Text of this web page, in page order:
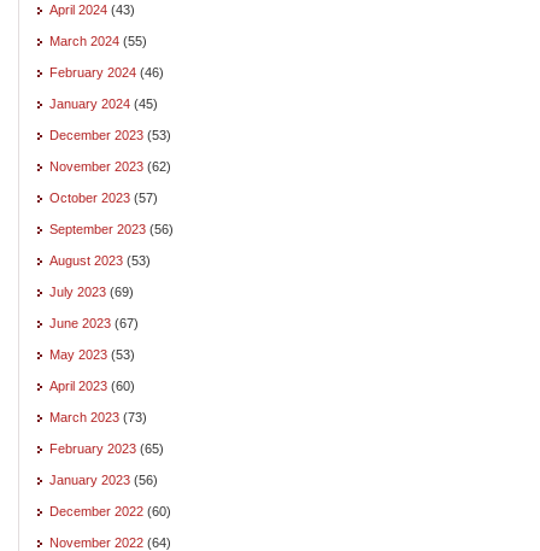
April 2024 (43)
March 2024 (55)
February 2024 (46)
January 2024 (45)
December 2023 (53)
November 2023 (62)
October 2023 (57)
September 2023 (56)
August 2023 (53)
July 2023 (69)
June 2023 (67)
May 2023 (53)
April 2023 (60)
March 2023 (73)
February 2023 (65)
January 2023 (56)
December 2022 (60)
November 2022 (64)